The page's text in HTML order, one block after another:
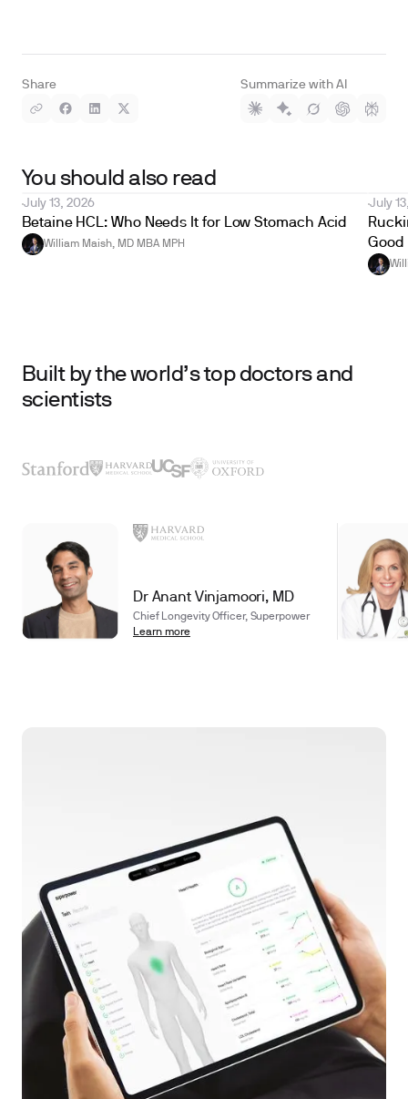
Share Summarize with AI
You should also read
July 13, 2026
Betaine HCL: Who Needs It for Low Stomach Acid
William Maish, MD MBA MPH
July
Good
Built by the world’s top doctors and
scientists
Dr Anant Vinjamoori, MD
Chief Longevity Officer, Superpower
Learn more